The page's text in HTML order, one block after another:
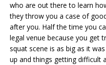
who are out there to learn
they throw you a case of
after you. Half the time you
legal venue because you get
squat scene is as big as it
up and things getting difficult